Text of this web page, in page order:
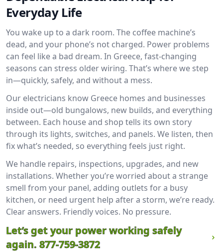
Everyday Life
You wake up to a dark room. The coffee machine’s
dead, and your phone’s not charged. Power problems
can feel like a bad dream. In Greece, fast-changing
seasons can stress older wiring. That’s where we step
in—quickly, safely, and without a mess.
Our electricians know Greece homes and businesses
inside out—old bungalows, new builds, and everything
between. Each house and shop tells its own story
through its lights, switches, and panels. We listen, then
fix what’s needed, so everything feels just right.
We handle repairs, inspections, upgrades, and new
installations. Whether you’re worried about a strange
smell from your panel, adding outlets for a busy
kitchen, or need urgent help after a storm, we’re ready.
Clear answers. Friendly voices. No pressure.
Let’s get your power working safely
again. 877-759-3872